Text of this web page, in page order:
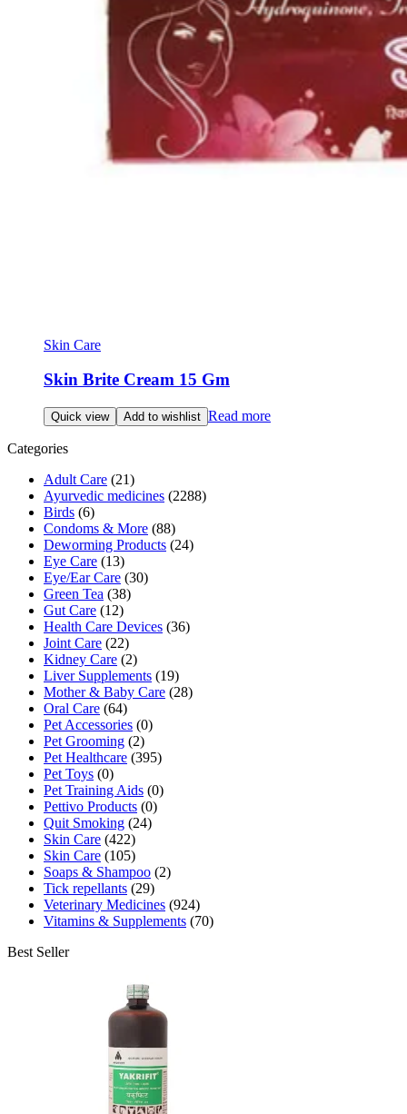
Skin Care
Skin Brite Cream 15 Gm
Quick view Add to wishlist Read more
Categories
Adult Care (21)
Ayurvedic medicines (2288)
Birds (6)
Condoms & More (88)
Deworming Products (24)
Eye Care (13)
Eye/Ear Care (30)
Green Tea (38)
Gut Care (12)
Health Care Devices (36)
Joint Care (22)
Kidney Care (2)
Liver Supplements (19)
Mother & Baby Care (28)
Oral Care (64)
Pet Accessories (0)
Pet Grooming (2)
Pet Healthcare (395)
Pet Toys (0)
Pet Training Aids (0)
Pettivo Products (0)
Quit Smoking (24)
Skin Care (422)
Skin Care (105)
Soaps & Shampoo (2)
Tick repellants (29)
Veterinary Medicines (924)
Vitamins & Supplements (70)
Best Seller